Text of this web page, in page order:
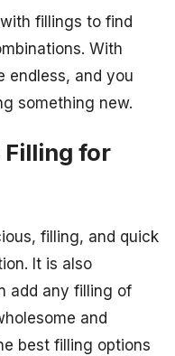
fillings to find
With
endless, and you
something new.
Filling for
filling, and quick
It is also
add any filling of
and
best filling options